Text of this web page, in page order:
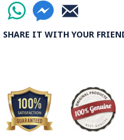
SHARE IT WITH YOUR